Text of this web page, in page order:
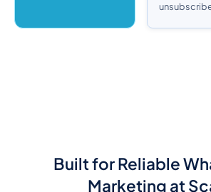
Built for Reliable
Marketing at